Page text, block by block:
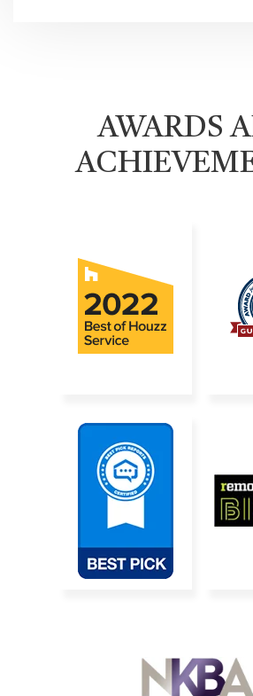
AWARDS